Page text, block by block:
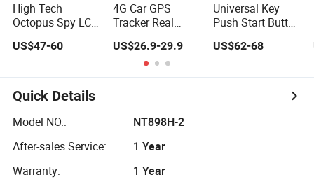
High Tech
Octopus Spy LCD
Screen Pager
5000m Two Way
Engine Start Car
Alarm & Sensors
System Security
A40
US$47-60
4G Car GPS
Tracker Real
Time Car Alarm
System Vehicle
Tracker GPS
Tracking System
US$26.9-29.9
Universal Key
Push Start Button
Remote Keyless
Entry System
Start Pke Car
US$62-68
Quick Details
Model NO.:
NT898H-2
After-sales Service:
1 Year
Warranty:
1 Year